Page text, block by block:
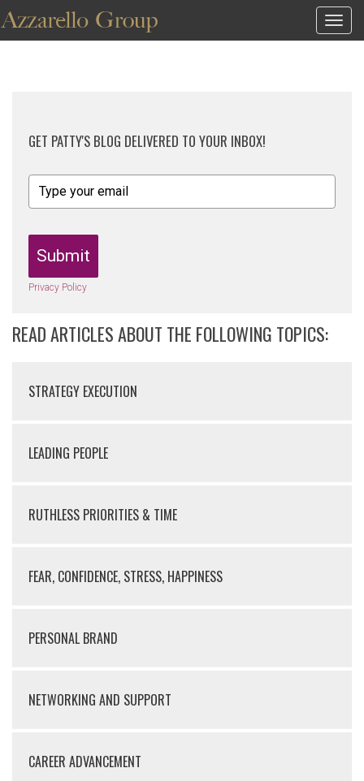
GET PATTY'S BLOG DELIVERED TO YOUR INBOX!
Submit
Privacy Policy
READ ARTICLES ABOUT THE FOLLOWING TOPICS:
STRATEGY EXECUTION
LEADING PEOPLE
RUTHLESS PRIORITIES & TIME
FEAR, CONFIDENCE, STRESS, HAPPINESS
PERSONAL BRAND
NETWORKING AND SUPPORT
CAREER ADVANCEMENT